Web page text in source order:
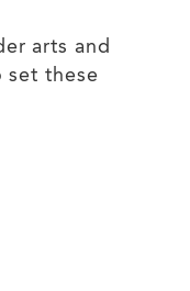
arts and
set these